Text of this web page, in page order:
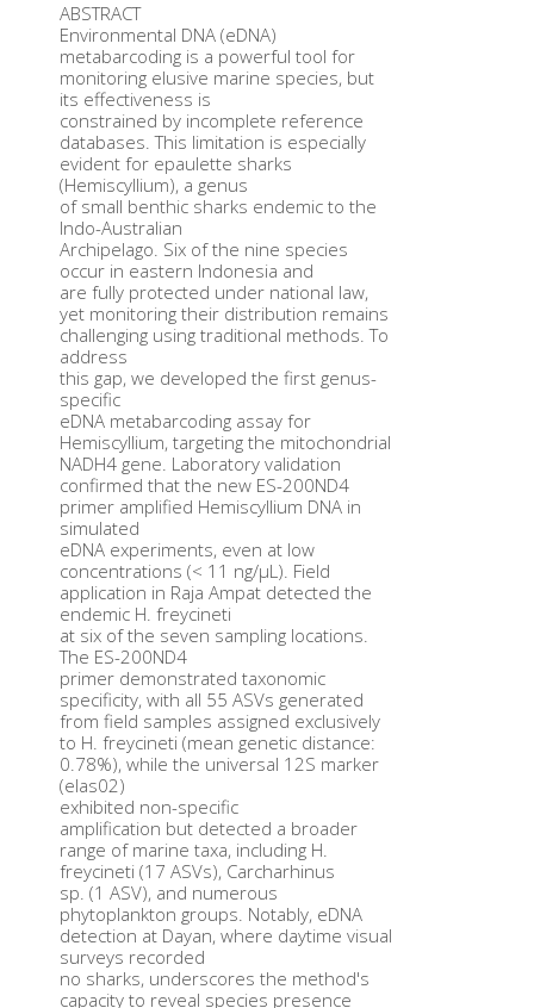
ABSTRACT
Environmental DNA (eDNA)
metabarcoding is a powerful tool for
monitoring elusive marine species, but
its effectiveness is
constrained by incomplete reference
databases. This limitation is especially
evident for epaulette sharks
(Hemiscyllium), a genus
of small benthic sharks endemic to the
Indo-Australian
Archipelago. Six of the nine species
occur in eastern Indonesia and
are fully protected under national law,
yet monitoring their distribution remains
challenging using traditional methods. To
address
this gap, we developed the first genus-
specific
eDNA metabarcoding assay for
Hemiscyllium, targeting the mitochondrial
NADH4 gene. Laboratory validation
confirmed that the new ES-200ND4
primer amplified Hemiscyllium DNA in
simulated
eDNA experiments, even at low
concentrations (< 11 ng/μL). Field
application in Raja Ampat detected the
endemic H. freycineti
at six of the seven sampling locations.
The ES-200ND4
primer demonstrated taxonomic
specificity, with all 55 ASVs generated
from field samples assigned exclusively
to H. freycineti (mean genetic distance:
0.78%), while the universal 12S marker
(elas02)
exhibited non-specific
amplification but detected a broader
range of marine taxa, including H.
freycineti (17 ASVs), Carcharhinus
sp. (1 ASV), and numerous
phytoplankton groups. Notably, eDNA
detection at Dayan, where daytime visual
surveys recorded
no sharks, underscores the method's
capacity to reveal species presence